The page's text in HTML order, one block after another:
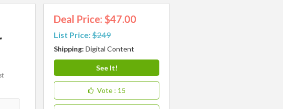
Deal Price: $47.00
List Price:$249
Shipping: Digital Content
See It!
Vote : 15